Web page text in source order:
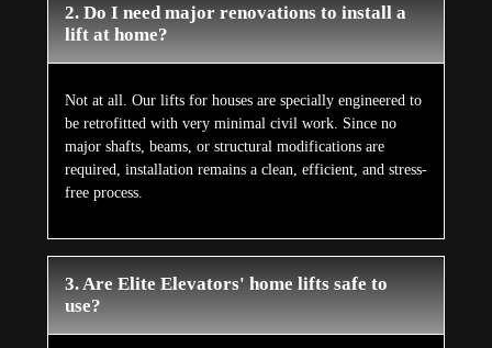
2. Do I need major renovations to install a
lift at home?
Not at all. Our lifts for houses are specially engineered to
be retrofitted with very minimal civil work. Since no
major shafts, beams, or structural modifications are
required, installation remains a clean, efficient, and stress-
free process.
3. Are Elite Elevators' home lifts safe to
use?